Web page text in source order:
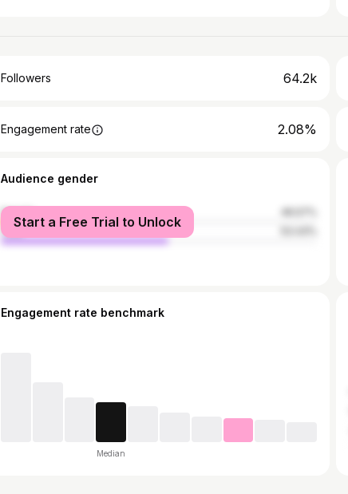
Followers 64.2k
Engagement rate 2.08%
Audience gender
female
male
Start a Free Trial to Unlock
Engagement rate benchmark
Median